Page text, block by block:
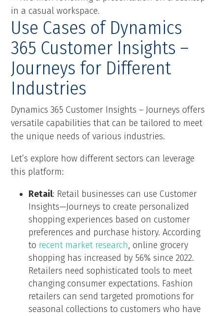
Use Cases of Dynamics
365 Customer Insights –
Journeys for Different
Industries
Dynamics 365 Customer Insights – Journeys offers
versatile capabilities that can be tailored to meet
the unique needs of various industries.
Let’s explore how different sectors can leverage
this platform:
Retail: Retail businesses can use Customer
Insights—Journeys to create personalized
shopping experiences based on customer
preferences and purchase history. According
to recent market research, online grocery
shopping has increased by 56% since 2022.
Retailers need sophisticated tools to meet
changing consumer expectations. Fashion
retailers can send targeted promotions for
seasonal collections to customers who have